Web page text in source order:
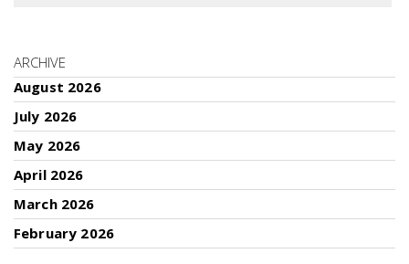
ARCHIVE
August 2026
July 2026
May 2026
April 2026
March 2026
February 2026